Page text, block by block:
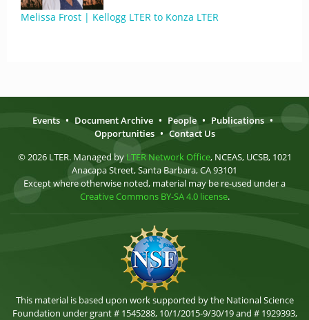
Melissa Frost | Kellogg LTER to Konza LTER
Events • Document Archive • People • Publications •
Opportunities • Contact Us
© 2026 LTER. Managed by LTER Network Office, NCEAS, UCSB, 1021
Anacapa Street, Santa Barbara, CA 93101
Except where otherwise noted, material may be re-used under a
Creative Commons BY-SA 4.0 license.
This material is based upon work supported by the National Science
Foundation under grant # 1545288, 10/1/2015-9/30/19 and # 1929393,